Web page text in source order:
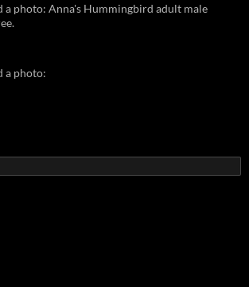
a photo: Anna's Hummingbird adult male
a photo: